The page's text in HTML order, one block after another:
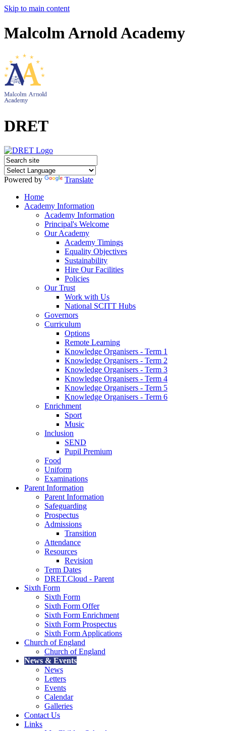
Skip to main content
Malcolm Arnold Academy
DRET
Powered by
Translate
Home
Academy Information
Academy Information
Principal's Welcome
Our Academy
Academy Timings
Equality Objectives
Sustainability
Hire Our Facilities
Policies
Our Trust
Work with Us
National SCITT Hubs
Governors
Curriculum
Options
Remote Learning
Knowledge Organisers - Term 1
Knowledge Organisers - Term 2
Knowledge Organisers - Term 3
Knowledge Organisers - Term 4
Knowledge Organisers - Term 5
Knowledge Organisers - Term 6
Enrichment
Sport
Music
Inclusion
SEND
Pupil Premium
Food
Uniform
Examinations
Parent Information
Parent Information
Safeguarding
Prospectus
Admissions
Transition
Attendance
Resources
Revision
Term Dates
DRET.Cloud - Parent
Sixth Form
Sixth Form
Sixth Form Offer
Sixth Form Enrichment
Sixth Form Prospectus
Sixth Form Applications
Church of England
Church of England
News & Events
News
Letters
Events
Calendar
Galleries
Contact Us
Links